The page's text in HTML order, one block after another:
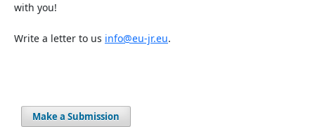
with you!
Write a letter to us info@eu-jr.eu.
Make a Submission